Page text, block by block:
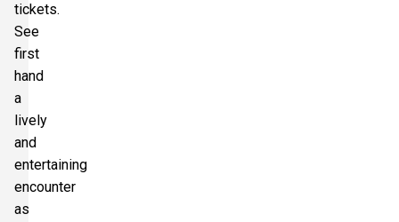
tickets.
See
first
hand
a
lively
and
entertaining
encounter
as